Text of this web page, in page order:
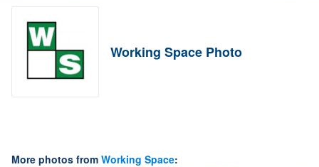
Working Space Photo
More photos from Working Space: